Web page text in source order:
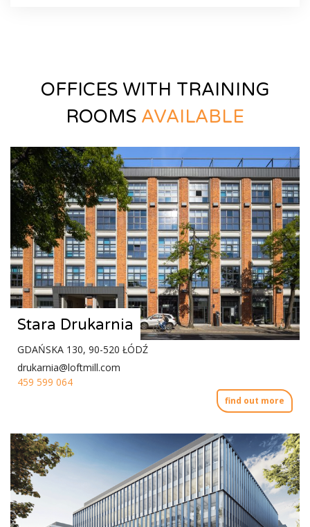
OFFICES WITH TRAINING
ROOMS AVAILABLE
Stara Drukarnia
GDAŃSKA 130, 90-520 ŁÓDŹ
drukarnia@loftmill.com
459 599 064
find out more